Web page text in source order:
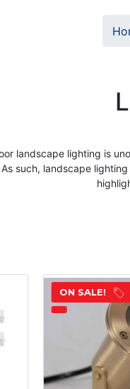
landscapelighting is
such, landscape
ON SALE!